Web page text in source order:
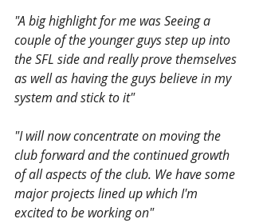
"A big highlight for me was Seeing a
couple of the younger guys step up into
the SFL side and really prove themselves
as well as having the guys believe in my
system and stick to it"
"I will now concentrate on moving the
club forward and the continued growth
of all aspects of the club. We have some
major projects lined up which I'm
excited to be working on"